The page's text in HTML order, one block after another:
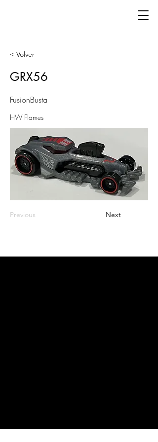
< Volver
GRX56
FusionBusta
HW Flames
Previous Next